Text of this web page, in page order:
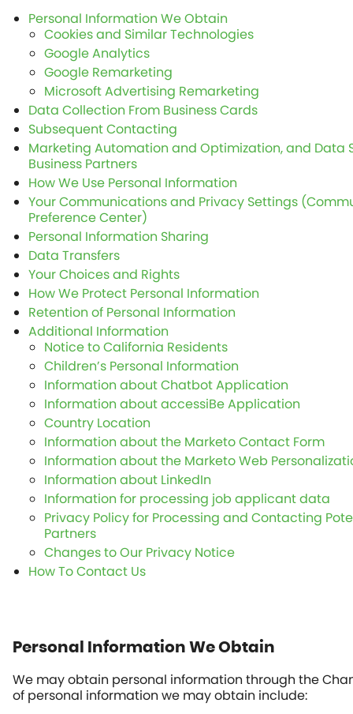
Personal Information We Obtain
Cookies and Similar Technologies
Google Analytics
Google Remarketing
Microsoft Advertising Remarketing
Data Collection From Business Cards
Subsequent Contacting
Marketing Automation and Optimization, and Data
Business Partners
How We Use Personal Information
Your Communications and Privacy Settings
Preference Center)
Personal Information Sharing
Data Transfers
Your Choices and Rights
How We Protect Personal Information
Retention of Personal Information
Additional Information
Notice to California Residents
Children’s Personal Information
Information about Chatbot Application
Information about accessiBe Application
Country Location
Information about the Marketo Contact Form
Information about the Marketo Web
Information about LinkedIn
Information for processing job applicant data
Privacy Policy for Processing and Contacting
Partners
Changes to Our Privacy Notice
How To Contact Us
Personal Information We Obtain
We may obtain personal information through the
of personal information we may obtain include: